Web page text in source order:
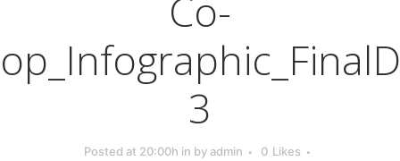
Co-
3
Posted at 20:00h in by admin 0 Likes